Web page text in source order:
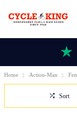
Home Action-Man
Sort